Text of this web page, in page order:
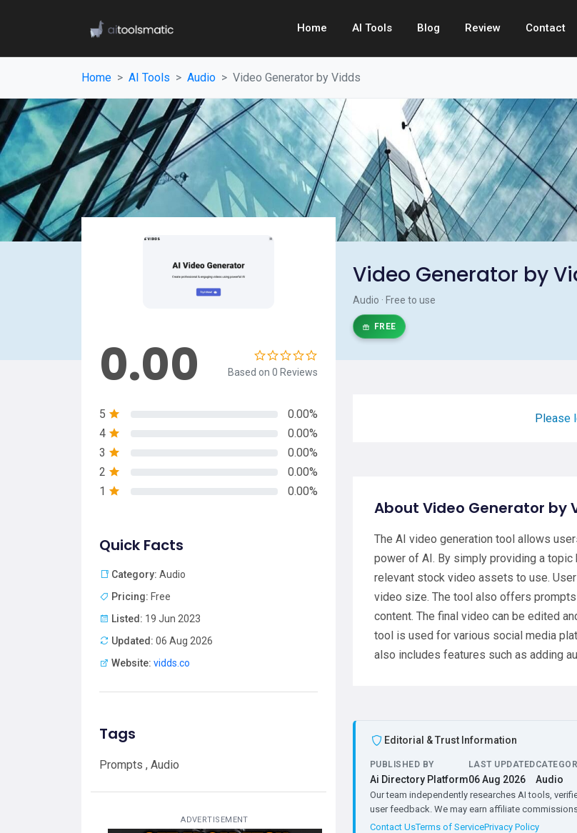
Home AI Tools Blog Review Contact
Home AI Tools Audio Video Generator by Vidds
Video Generator by
Audio · Free to use
FREE
0.00 Based on 0 Reviews
5
0.00%
4
0.00%
3
0.00%
2
0.00%
1
0.00%
Quick Facts
Category: Audio
Pricing: Free
Listed: 19 Jun 2023
Updated: 06 Aug 2026
Website: vidds.co
Tags
Prompts , Audio
ADVERTISEMENT
Please
About Video Generator by
The AI video generation tool allows
power of AI. By simply providing a
relevant stock video assets to use.
video size. The tool also offers
content. The final video can be edited
tool is used for various social media
also includes features such as adding
Editorial & Trust Information
PUBLISHED BY
Ai Directory Platform
LAST UPDATED
06 Aug 2026 Audio
Our team independently researches AI tools,
user feedback. We may earn affiliate
Contact UsTerms of ServicePrivacy Policy